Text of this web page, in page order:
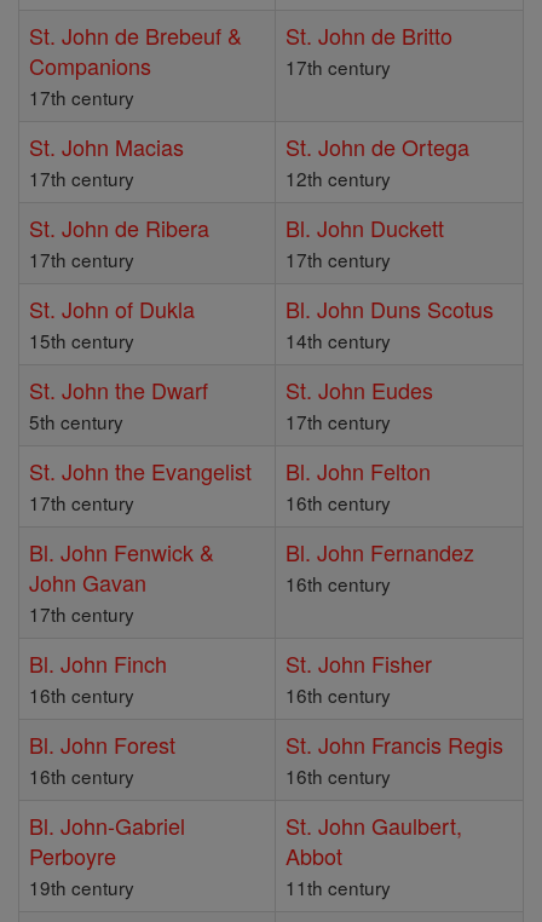
St. John de Brebeuf &
Companions
17th century
St. John de Britto
17th century
St. John Macias
17th century
St. John de Ortega
12th century
St. John de Ribera
17th century
Bl. John Duckett
17th century
St. John of Dukla
15th century
Bl. John Duns Scotus
14th century
St. John the Dwarf
5th century
St. John Eudes
17th century
St. John the Evangelist
17th century
Bl. John Felton
16th century
Bl. John Fenwick &
John Gavan
17th century
Bl. John Fernandez
16th century
Bl. John Finch
16th century
St. John Fisher
16th century
Bl. John Forest
16th century
St. John Francis Regis
16th century
Bl. John-Gabriel
Perboyre
19th century
St. John Gaulbert,
Abbot
11th century